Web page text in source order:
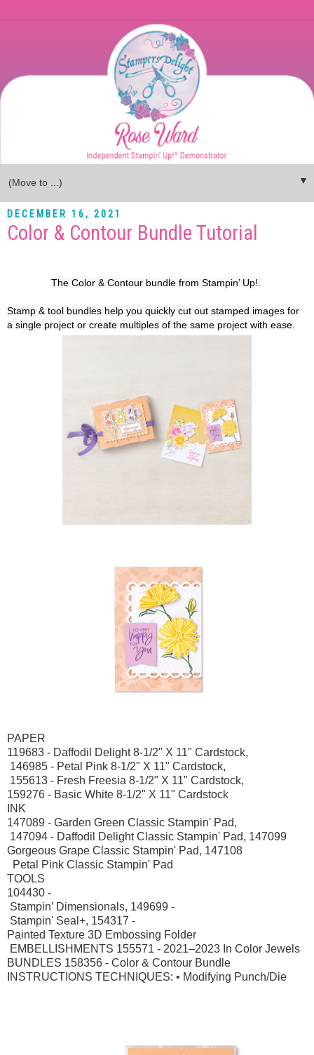
▼
DECEMBER 16, 2021
Color & Contour Bundle Tutorial
The Color & Contour bundle from Stampin’ Up!.
Stamp & tool bundles help you quickly cut out stamped images for
a single project or create multiples of the same project with ease.
PAPER
119683 - Daffodil Delight 8-1/2" X 11" Cardstock,
146985 - Petal Pink 8-1/2" X 11" Cardstock,
155613 - Fresh Freesia 8-1/2" X 11" Cardstock,
159276 - Basic White 8-1/2" X 11" Cardstock
INK
147089 - Garden Green Classic Stampin' Pad,
147094 - Daffodil Delight Classic Stampin' Pad, 147099
Gorgeous Grape Classic Stampin' Pad, 147108
Petal Pink Classic Stampin' Pad
TOOLS
104430 -
Stampin’ Dimensionals, 149699 -
Stampin' Seal+, 154317 -
Painted Texture 3D Embossing Folder
EMBELLISHMENTS 155571 - 2021–2023 In Color Jewels
BUNDLES 158356 - Color & Contour Bundle
INSTRUCTIONS TECHNIQUES: • Modifying Punch/Die